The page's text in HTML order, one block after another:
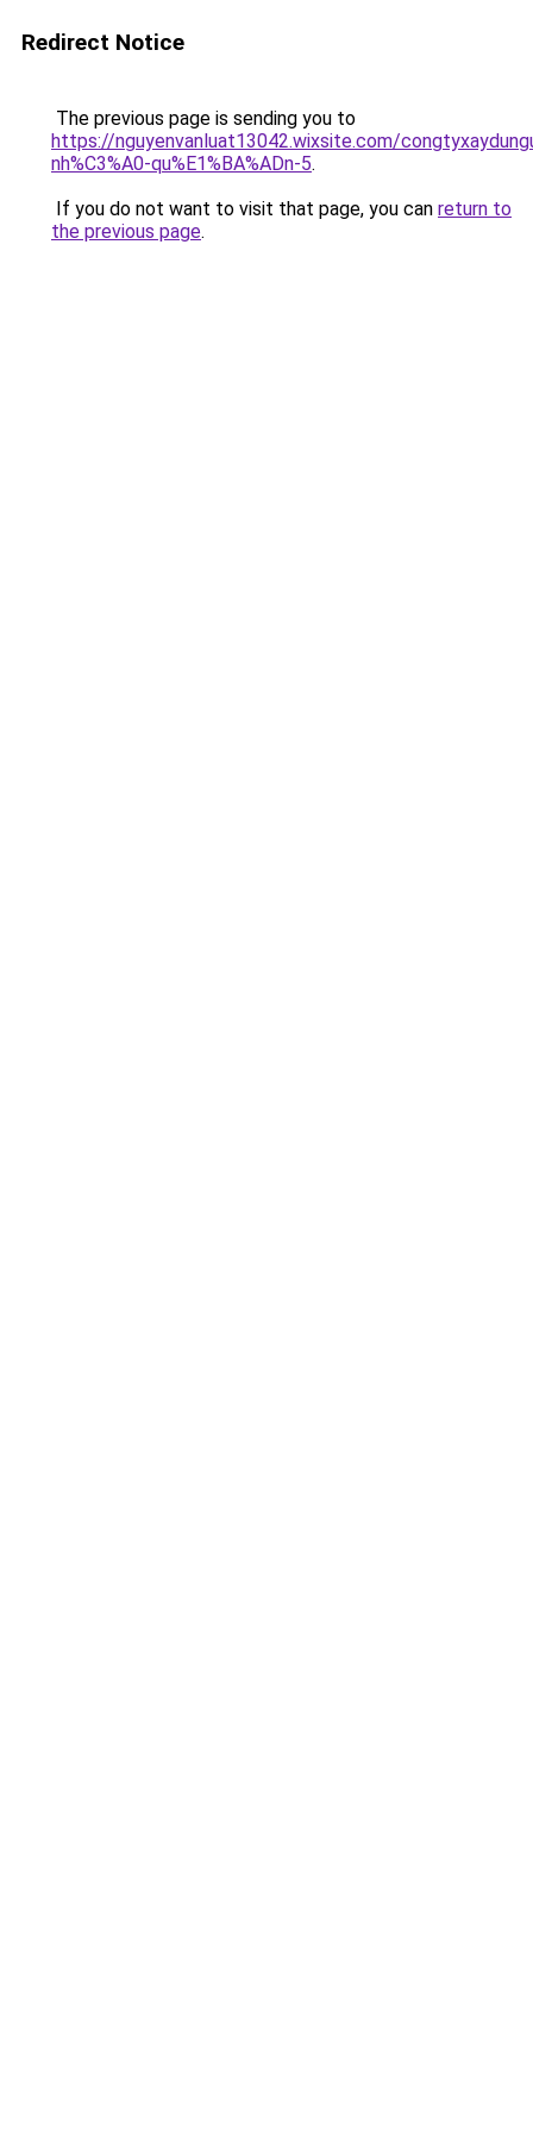
Redirect Notice
The previous page is sending you to
https://nguyenvanluat13042.wixsite.com/
nh%C3%A0-qu%E1%BA%ADn-5.
If you do not want to visit that page, you can return to
the previous page.